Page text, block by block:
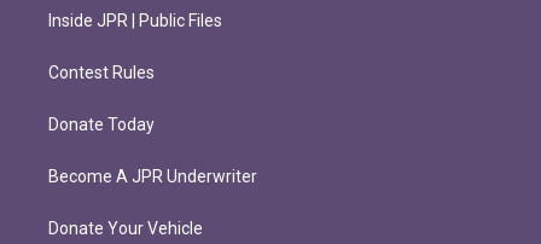
Inside JPR | Public Files
Contest Rules
Donate Today
Become A JPR Underwriter
Donate Your Vehicle